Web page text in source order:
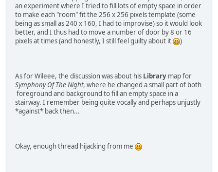
an experiment where I tried to fill lots of empty space in order
to make each "room" fit the 256 x 256 pixels template (some
being as small as 240 x 160, I had to improvise) so it would look
better, and I thus had to move a number of door by 8 or 16
pixels at times (and honestly, I still feel guilty about it
)
As for Wileee, the discussion was about his Library map for
Symphony Of The Night, where he changed a small part of both
foreground and background to fill an empty space in a
stairway. I remember being quite vocally and perhaps unjustly
*against* back then...
Okay, enough thread hijacking from me